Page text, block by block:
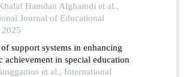
arabian context
Hamdan Alghamdi et al.,
Journal of Educational
2025
support systems in enhancing
achievement in special education
et al., International